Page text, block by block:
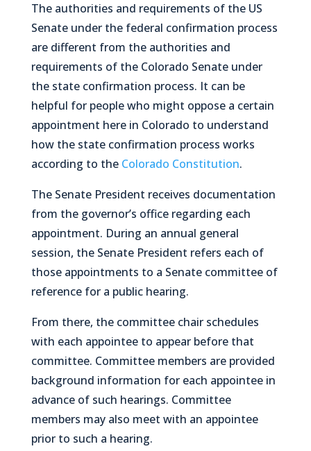
The authorities and requirements of the US
Senate under the federal confirmation process
are different from the authorities and
requirements of the Colorado Senate under
the state confirmation process. It can be
helpful for people who might oppose a certain
appointment here in Colorado to understand
how the state confirmation process works
according to the Colorado Constitution.
The Senate President receives documentation
from the governor’s office regarding each
appointment. During an annual general
session, the Senate President refers each of
those appointments to a Senate committee of
reference for a public hearing.
From there, the committee chair schedules
with each appointee to appear before that
committee. Committee members are provided
background information for each appointee in
advance of such hearings. Committee
members may also meet with an appointee
prior to such a hearing.